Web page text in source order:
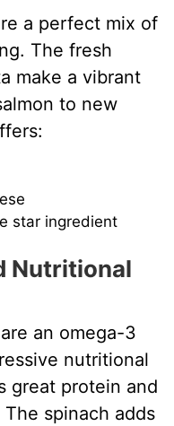
a perfect mix of
The fresh
make a vibrant
to new
star ingredient
Nutritional
an omega-3
nutritional
great protein and
spinach adds